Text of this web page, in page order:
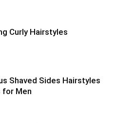
Curly Hairstyles
Shaved Sides Hairstyles
for Men